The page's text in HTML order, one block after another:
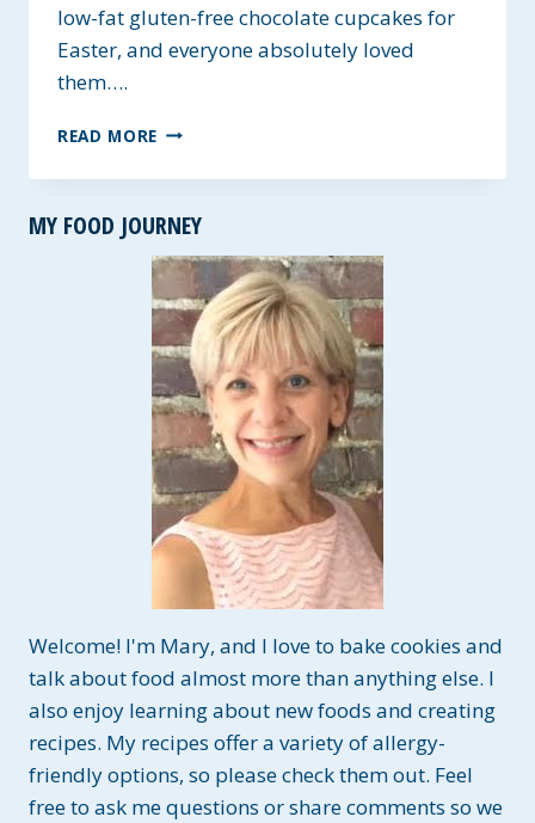
low-fat gluten-free chocolate cupcakes for
Easter, and everyone absolutely loved
them….
READ MORE LOW-
PERFECTLY
GLUTEN-
FREE
CHOCOLATE
CUPCAKES
MY FOOD JOURNEY
Welcome! I'm Mary, and I love to bake cookies and
talk about food almost more than anything else. I
also enjoy learning about new foods and creating
recipes. My recipes offer a variety of allergy-
friendly options, so please check them out. Feel
free to ask me questions or share comments so we